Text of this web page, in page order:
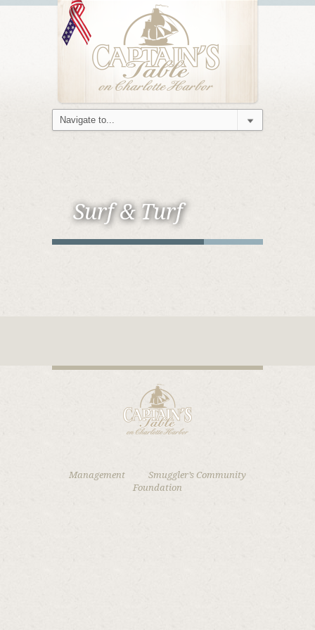
Surf & Turf
Management
Smuggler’s Community
Foundation